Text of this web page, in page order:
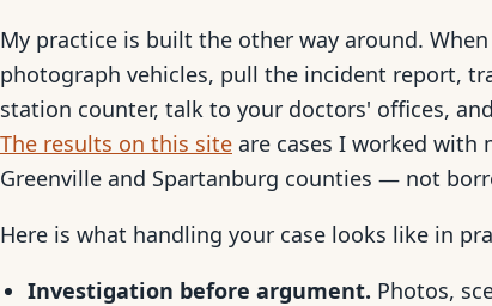
My practice is built the other way around.
photograph vehicles, pull the incident report,
station counter, talk to your doctors' offices,
The results on this site are cases I worked with
Greenville and Spartanburg counties — not
Here is what handling your case looks like in
Investigation before argument. Photos,